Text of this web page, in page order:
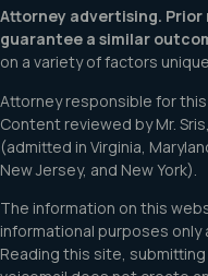
Attorney advertising. Prior
guarantee a similar
on a variety of factors
Attorney responsible for this
Content reviewed by Mr.
(admitted in Virginia,
New Jersey, and New York).
The information on this
informational purposes only
Reading this site,